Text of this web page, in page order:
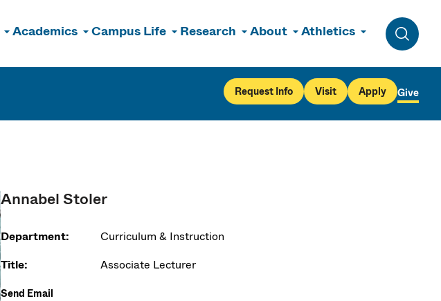
Academics Campus Life Research About Athletics
Toggle
Request Info Visit Apply Give
Annabel Stoler
Department:
Curriculum & Instruction
Title:
Associate Lecturer
Send Email